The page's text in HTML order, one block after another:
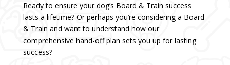
Ready to ensure your dog’s Board & Train success
lasts a lifetime? Or perhaps you’re considering a Board
& Train and want to understand how our
comprehensive hand-off plan sets you up for lasting
success?